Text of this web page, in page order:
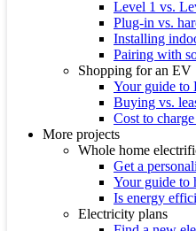
Level 1 vs.
Plug-in vs.
Installing
Pairing with
Shopping for an EV
Your guide to
Buying vs.
Cost to
More projects
Whole home
Get a
Your guide to
Is energy
Electricity plans